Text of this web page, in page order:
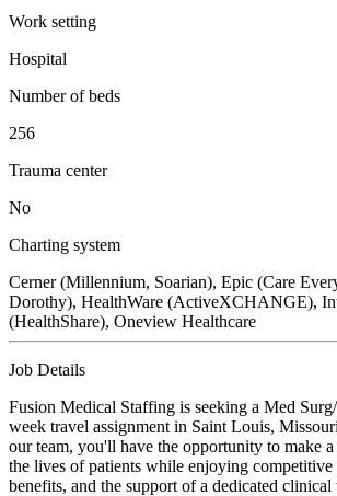
Work setting
Hospital
Number of beds
256
Trauma center
No
Charting system
Cerner (Millennium, Soarian), Epic (Care
Dorothy), HealthWare (ActiveXCHANGE),
(HealthShare), Oneview Healthcare
Job Details
Fusion Medical Staffing is seeking a Med
week travel assignment in Saint Louis,
our team, you'll have the opportunity to make
the lives of patients while enjoying competitive
benefits, and the support of a dedicated clinical